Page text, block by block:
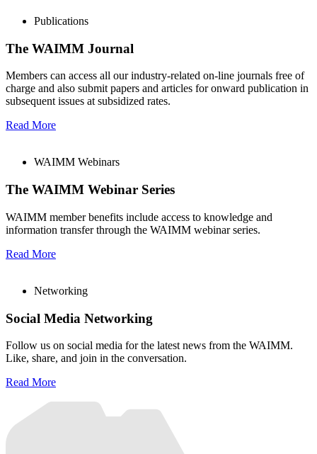
Publications
The WAIMM Journal
Members can access all our industry-related on-line journals free of
charge and also submit papers and articles for onward publication in
subsequent issues at subsidized rates.
Read More
WAIMM Webinars
The WAIMM Webinar Series
WAIMM member benefits include access to knowledge and
information transfer through the WAIMM webinar series.
Read More
Networking
Social Media Networking
Follow us on social media for the latest news from the WAIMM.
Like, share, and join in the conversation.
Read More